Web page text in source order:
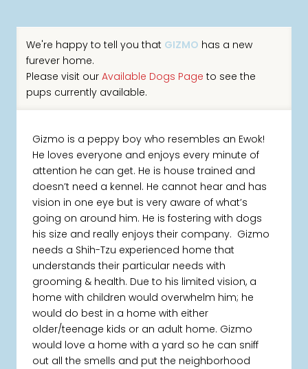
We're happy to tell you that GIZMO has a new
furever home.
Please visit our Available Dogs Page to see the
pups currently available.
Gizmo is a peppy boy who resembles an Ewok!
He loves everyone and enjoys every minute of
attention he can get. He is house trained and
doesn’t need a kennel. He cannot hear and has
vision in one eye but is very aware of what’s
going on around him. He is fostering with dogs
his size and really enjoys their company. Gizmo
needs a Shih-Tzu experienced home that
understands their particular needs with
grooming & health. Due to his limited vision, a
home with children would overwhelm him; he
would do best in a home with either
older/teenage kids or an adult home. Gizmo
would love a home with a yard so he can sniff
out all the smells and put the neighborhood